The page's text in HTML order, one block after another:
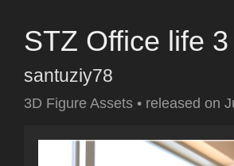
STZ Office life 3
santuziy78
3D Figure Assets • released on